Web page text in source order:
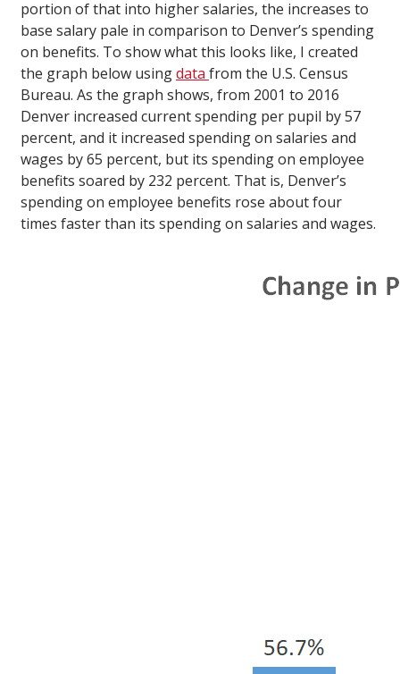
portion of that into higher salaries, the increases to
base salary pale in comparison to Denver’s spending
on benefits. To show what this looks like, I created
the graph below usingdata from the U.S. Census
Bureau. As the graph shows, from 2001 to 2016
Denver increased current spending per pupil by 57
percent, and it increased spending on salaries and
wages by 65 percent, but its spending on employee
benefits soared by 232 percent. That is, Denver’s
spending on employee benefits rose about four
times faster than its spending on salaries and wages.